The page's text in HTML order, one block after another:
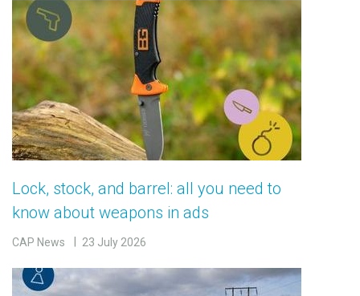
Lock, stock, and barrel: all you need to
know about weapons in ads
CAP News 23 July 2026